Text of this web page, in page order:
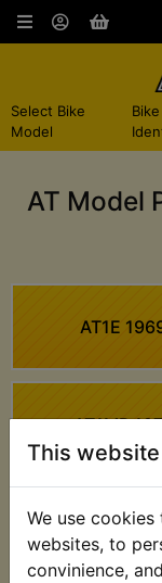
This
We use
websites, to
convinience,
Select Bike
Model
Bike
AT Model
AT1E
AT1MB
AT1C